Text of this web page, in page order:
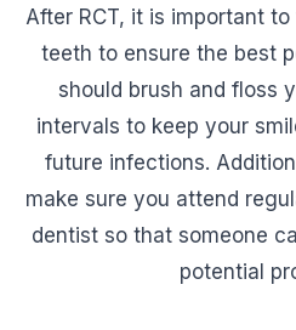
After RCT, it is important
teeth to ensure the best
should brush and floss
intervals to keep your
future infections.
make sure you attend
dentist so that someone
potential